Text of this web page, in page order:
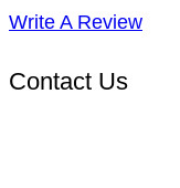
Write A Review
Contact Us